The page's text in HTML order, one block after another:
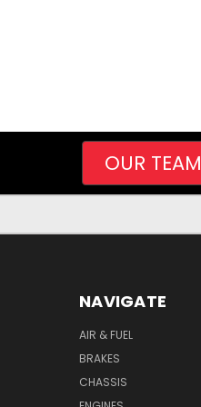
OUR TEAM
NAVIGATE
AIR & FUEL
BRAKES
CHASSIS